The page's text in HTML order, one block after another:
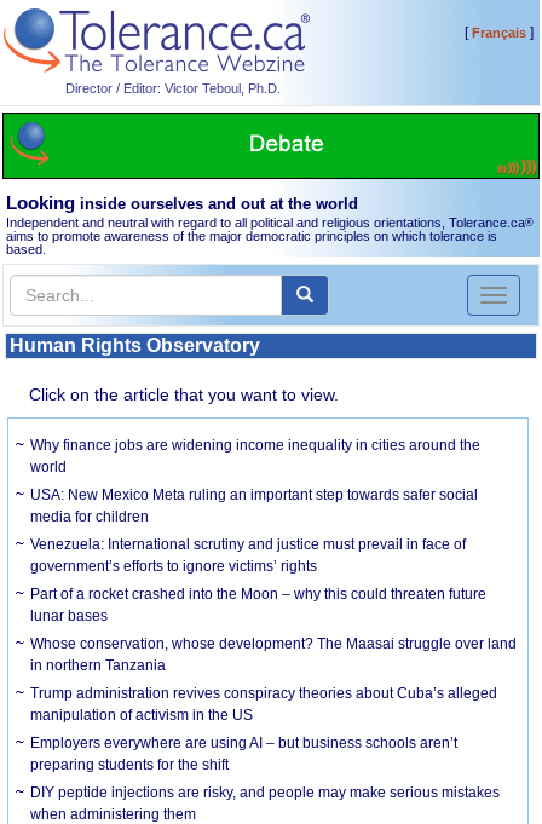
Director / Editor: Victor Teboul, Ph.D.
[Français]
Looking inside ourselves and out at the world
Independent and neutral with regard to all political and religious orientations, Tolerance.ca®
aims to promote awareness of the major democratic principles on which tolerance is
based.
Toggle
Human Rights Observatory
Click on the article that you want to view.
Why finance jobs are widening income inequality in cities around the
world
USA: New Mexico Meta ruling an important step towards safer social
media for children
Venezuela: International scrutiny and justice must prevail in face of
government’s efforts to ignore victims’ rights
Part of a rocket crashed into the Moon – why this could threaten future
lunar bases
Whose conservation, whose development? The Maasai struggle over land
in northern Tanzania
Trump administration revives conspiracy theories about Cuba’s alleged
manipulation of activism in the US
Employers everywhere are using AI – but business schools aren’t
preparing students for the shift
DIY peptide injections are risky, and people may make serious mistakes
when administering them